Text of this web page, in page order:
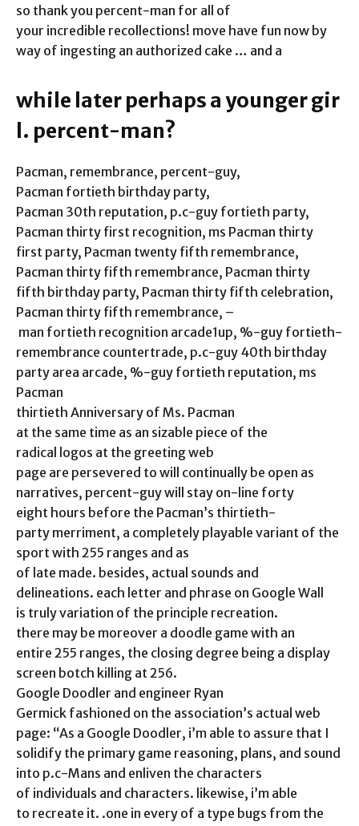
so thank you percent-man for all of
your incredible recollections! move have fun now by
way of ingesting an authorized cake … and a
while later perhaps a younger gir
l. percent-man?
Pacman, remembrance, percent-guy,
Pacman fortieth birthday party,
Pacman 30th reputation, p.c-guy fortieth party,
Pacman thirty first recognition, ms Pacman thirty
first party, Pacman twenty fifth remembrance,
Pacman thirty fifth remembrance, Pacman thirty
fifth birthday party, Pacman thirty fifth celebration,
Pacman thirty fifth remembrance, –
man fortieth recognition arcade1up, %-guy fortieth-
remembrance countertrade, p.c-guy 40th birthday
party area arcade, %-guy fortieth reputation, ms
Pacman
thirtieth Anniversary of Ms. Pacman
at the same time as an sizable piece of the
radical logos at the greeting web
page are persevered to will continually be open as
narratives, percent-guy will stay on-line forty
eight hours before the Pacman’s thirtieth-
party merriment, a completely playable variant of the
sport with 255 ranges and as
of late made. besides, actual sounds and
delineations. each letter and phrase on Google Wall
is truly variation of the principle recreation.
there may be moreover a doodle game with an
entire 255 ranges, the closing degree being a display
screen botch killing at 256.
Google Doodler and engineer Ryan
Germick fashioned on the association’s actual web
page: “As a Google Doodler, i’m able to assure that I
solidify the primary game reasoning, plans, and sound
into p.c-Mans and enliven the characters
of individuals and characters. likewise, i’m able
to recreate it. .one in every of a type bugs from the